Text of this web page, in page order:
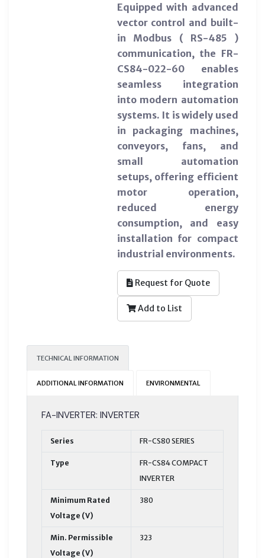
Equipped with advanced
vector control and built-
in Modbus ( RS-485 )
communication, the FR-
CS84-022-60 enables
seamless integration
into modern automation
systems. It is widely used
in packaging machines,
conveyors, fans, and
small automation
setups, offering efficient
motor operation,
reduced energy
consumption, and easy
installation for compact
industrial environments.
Request for Quote
Add to List
TECHNICAL INFORMATION
ADDITIONAL INFORMATION ENVIRONMENTAL
FA-INVERTER: INVERTER
Series FR-CS80 SERIES
Type
FR-CS84 COMPACT
INVERTER
Minimum Rated
Voltage (V)
380
Min. Permissible
Voltage (V)
323